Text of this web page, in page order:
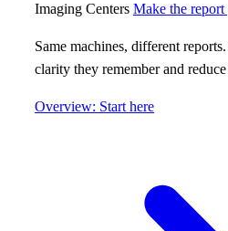
Imaging Centers Make the
Same machines, different
clarity they remember and
Overview: Start here